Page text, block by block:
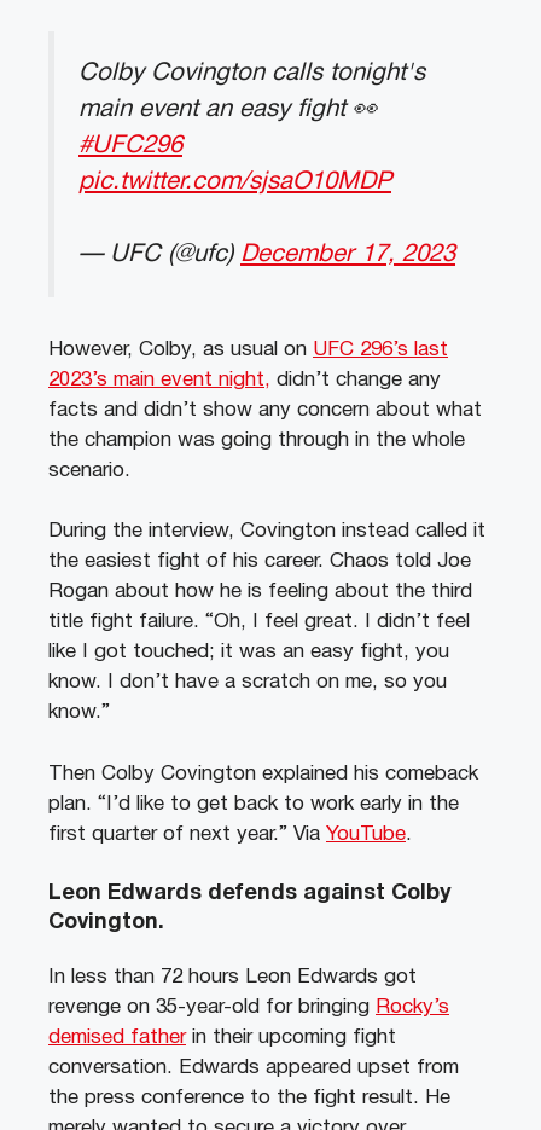
Colby Covington calls tonight's
main event an easy fight 👀
#UFC296
pic.twitter.com/sjsaO10MDP
— UFC (@ufc) December 17, 2023
However, Colby, as usual on UFC 296’s last
2023’s main event night, didn’t change any
facts and didn’t show any concern about what
the champion was going through in the whole
scenario.
During the interview, Covington instead called it
the easiest fight of his career. Chaos told Joe
Rogan about how he is feeling about the third
title fight failure. “Oh, I feel great. I didn’t feel
like I got touched; it was an easy fight, you
know. I don’t have a scratch on me, so you
know.”
Then Colby Covington explained his comeback
plan. “I’d like to get back to work early in the
first quarter of next year.” Via YouTube.
Leon Edwards defends against Colby
Covington.
In less than 72 hours Leon Edwards got
revenge on 35-year-old for bringing Rocky’s
demised fatherin their upcoming fight
conversation. Edwards appeared upset from
the press conference to the fight result. He